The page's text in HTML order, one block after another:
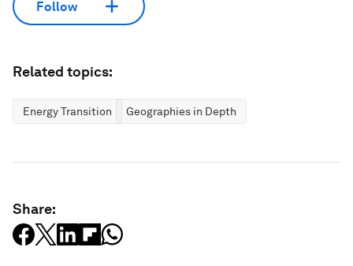
Follow
Related topics:
Energy Transition Geographies in Depth
Share: